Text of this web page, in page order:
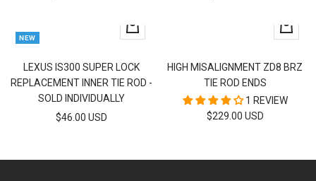
NEW
+
Add
cart
LEXUS IS300 SUPER LOCK
REPLACEMENT INNER TIE ROD -
SOLD INDIVIDUALLY
SALE
$46.00 USD
+
Add
HIGH MISALIGNMENT ZD8 BRZ
TIE ROD ENDS
1 REVIEW
SALE
$229.00 USD